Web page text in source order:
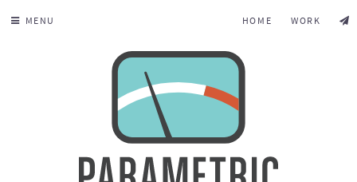
MENU HOME WORK